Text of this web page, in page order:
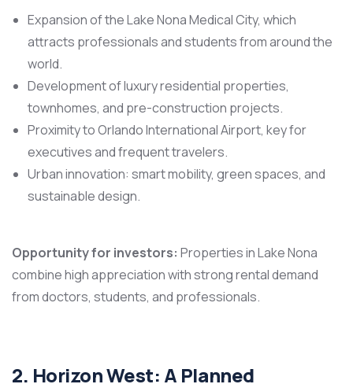
Expansion of the Lake Nona Medical City, which
attracts professionals and students from around the
world.
Development of luxury residential properties,
townhomes, and pre-construction projects.
Proximity to Orlando International Airport, key for
executives and frequent travelers.
Urban innovation: smart mobility, green spaces, and
sustainable design.
Opportunity for investors: Properties in Lake Nona
combine high appreciation with strong rental demand
from doctors, students, and professionals.
2. Horizon West: A Planned